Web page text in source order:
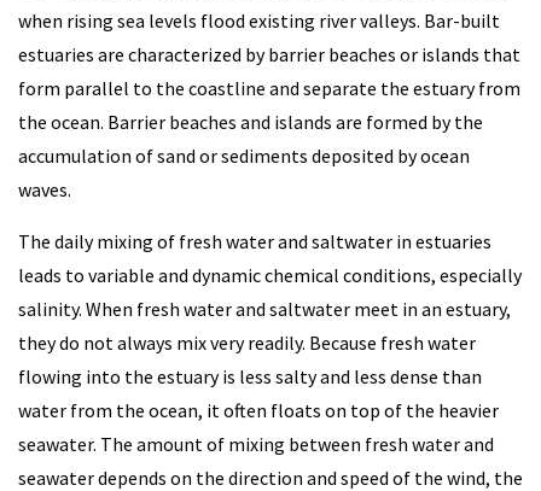
when rising sea levels flood existing river valleys. Bar-built
estuaries are characterized by barrier beaches or islands that
form parallel to the coastline and separate the estuary from
the ocean. Barrier beaches and islands are formed by the
accumulation of sand or sediments deposited by ocean
waves.
The daily mixing of fresh water and saltwater in estuaries
leads to variable and dynamic chemical conditions, especially
salinity. When fresh water and saltwater meet in an estuary,
they do not always mix very readily. Because fresh water
flowing into the estuary is less salty and less dense than
water from the ocean, it often floats on top of the heavier
seawater. The amount of mixing between fresh water and
seawater depends on the direction and speed of the wind, the